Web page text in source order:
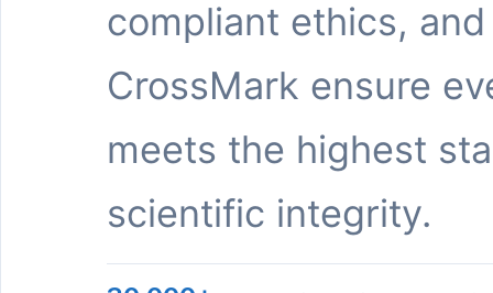
compliant ethics, and
CrossMark ensure
meets the highest
scientific integrity.